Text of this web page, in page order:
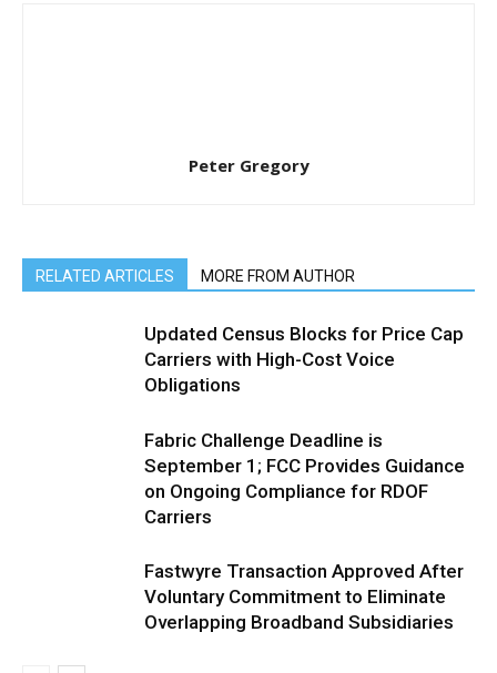
Peter Gregory
RELATED ARTICLES MORE FROM AUTHOR
Updated Census Blocks for Price Cap
Carriers with High-Cost Voice
Obligations
Fabric Challenge Deadline is
September 1; FCC Provides Guidance
on Ongoing Compliance for RDOF
Carriers
Fastwyre Transaction Approved After
Voluntary Commitment to Eliminate
Overlapping Broadband Subsidiaries